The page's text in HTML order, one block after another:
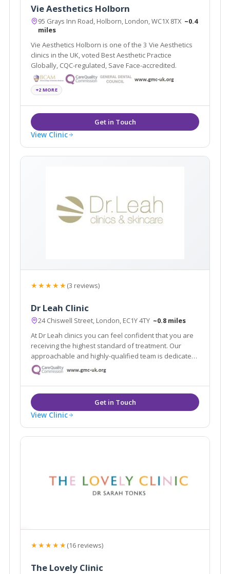
Vie Aesthetics Holborn
95 Grays Inn Road, Holborn, London, WC1X 8TX ~0.4
miles
Vie Aesthetics Holborn is one of the 3 Vie Aesthetics
clinics in the UK, voted Best Aesthetic Practice
Globally, CQC-regulated, Save Face-accredited.
+2 MORE
View Clinic
★★★★★(3 reviews)
Dr Leah Clinic
24 Chiswell Street, London, EC1Y 4TY ~0.8 miles
At Dr Leah clinics you can feel confident that you are
receiving the highest standard of treatment. Our
approachable and highly-qualified team is dedicated
to helping you achieve your aesthetic dreams, and
will be with you throughout your journey with Dr Leah
Clinics.
View Clinic
★★★★★(16 reviews)
The Lovely Clinic